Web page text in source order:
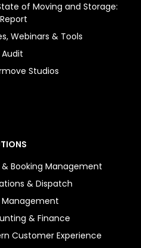
of Moving and Storage:
Webinars & Tools
Audit
Studios
& Booking Management
& Dispatch
Management
& Finance
Customer Experience